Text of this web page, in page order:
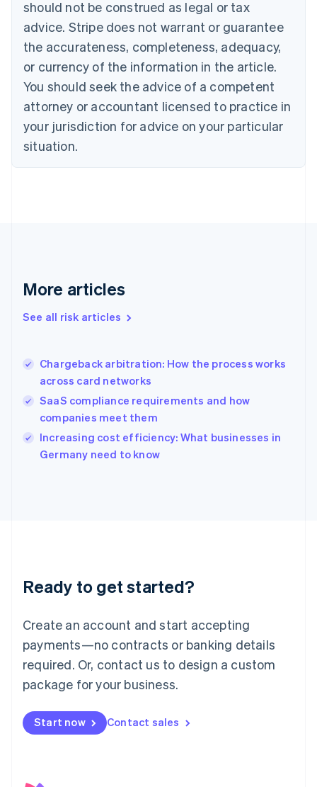
should not be construed as legal or tax
advice. Stripe does not warrant or guarantee
the accurateness, completeness, adequacy,
or currency of the information in the article.
You should seek the advice of a competent
attorney or accountant licensed to practice in
your jurisdiction for advice on your particular
situation.
More articles
See all risk articles
Chargeback arbitration: How the process works
across card networks
SaaS compliance requirements and how
companies meet them
Increasing cost efficiency: What businesses in
Germany need to know
Ready to get started?
Create an account and start accepting
payments—no contracts or banking details
required. Or, contact us to design a custom
package for your business.
Start now Contact sales
English Français
Croatia
English Italiano
English
Czech Republic
Denmark
English
Estonia
Finland
Greece
Hong Kong SAR, China
English
India
Ireland
English
Italy
English
Japan
Luxembourg
Français DeutschEnglish
简体中文English
English简体中文
Malta
English
Mexico
Netherlands
NederlandsEnglish